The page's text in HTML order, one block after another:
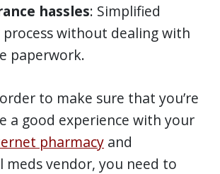
hassles: Simplified
without dealing with
paperwork.
to make sure that you’re
a good experience with your
pharmacyand
vendor, you need to